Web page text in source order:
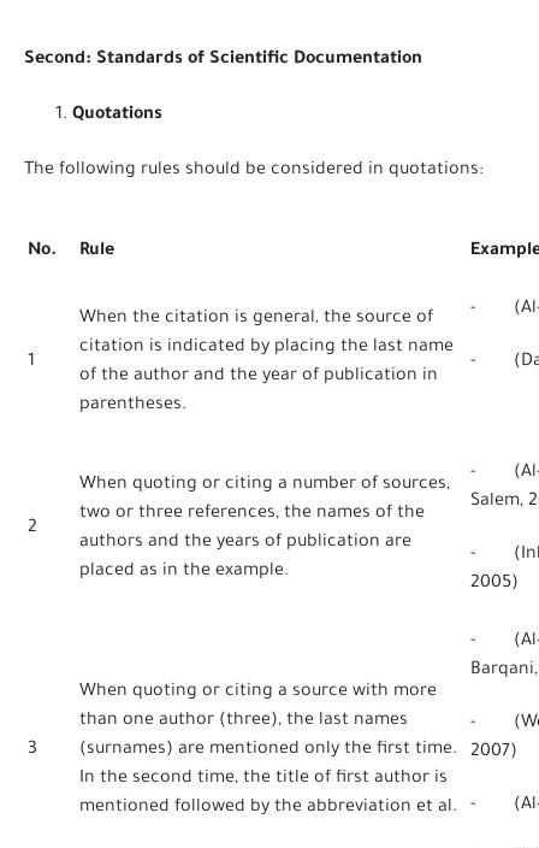
Second: Standards of Scientific Documentation
Quotations
The following rules should be considered in quotations:
No. Rule
1
When the citation is general, the source of
citation is indicated by placing the last name
of the author and the year of publication in
parentheses.
- (Al-
-
2
When quoting or citing a number of sources,
two or three references, the names of the
authors and the years of publication are
placed as in the example.
- (Al-
Salem,
-
2005)
3
When quoting or citing a source with more
than one author (three), the last names
(surnames) are mentioned only the first time.
In the second time, the title of first author is
mentioned followed by the abbreviation et al.
- (Al-
-
2007)
- (Al-